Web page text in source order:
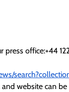
office:+44
website can be